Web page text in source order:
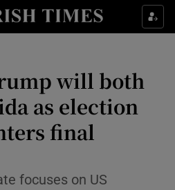
Show Culture sub sections
Show Technology sub sections
will both
as election
final
focuses on US